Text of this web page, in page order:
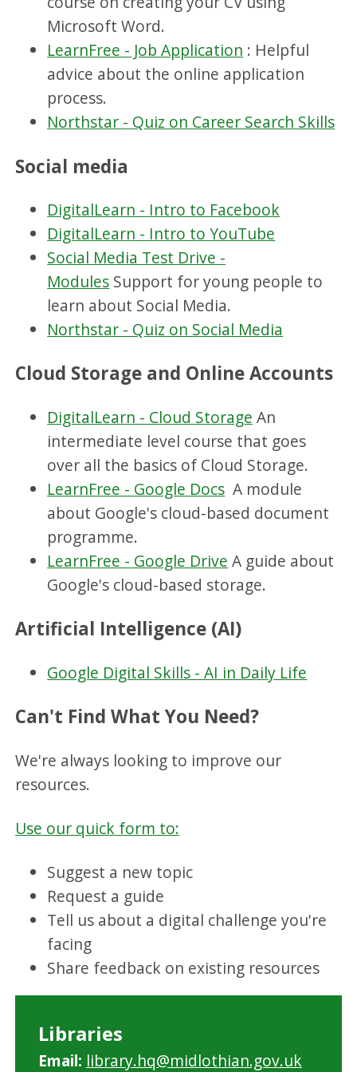
Microsoft Word.
LearnFree - Job Application : Helpful
advice about the online application
process.
Northstar - Quiz on Career Search Skills
Social media
DigitalLearn - Intro to Facebook
DigitalLearn - Intro to YouTube
Social Media Test Drive -
Modules Support for young people to
learn about Social Media.
Northstar - Quiz on Social Media
Cloud Storage and Online Accounts
DigitalLearn - Cloud Storage An
intermediate level course that goes
over all the basics of Cloud Storage.
LearnFree - Google Docs A module
about Google's cloud-based document
programme.
LearnFree - Google Drive A guide about
Google's cloud-based storage.
Artificial Intelligence (AI)
Google Digital Skills - AI in Daily Life
Can't Find What You Need?
We're always looking to improve our
resources.
Use our quick form to:
Suggest a new topic
Request a guide
Tell us about a digital challenge you're
facing
Share feedback on existing resources
Libraries
Email: library.hq@midlothian.gov.uk